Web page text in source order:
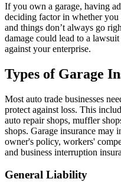
If you own a garage, having
deciding factor in whether you
and things don’t always go
damage could lead to a
against your enterprise.
Types of Garage
Most auto trade businesses
protect against loss. This
auto repair shops, muffler
shops. Garage insurance may
owner's policy, workers'
and business interruption
General Liability